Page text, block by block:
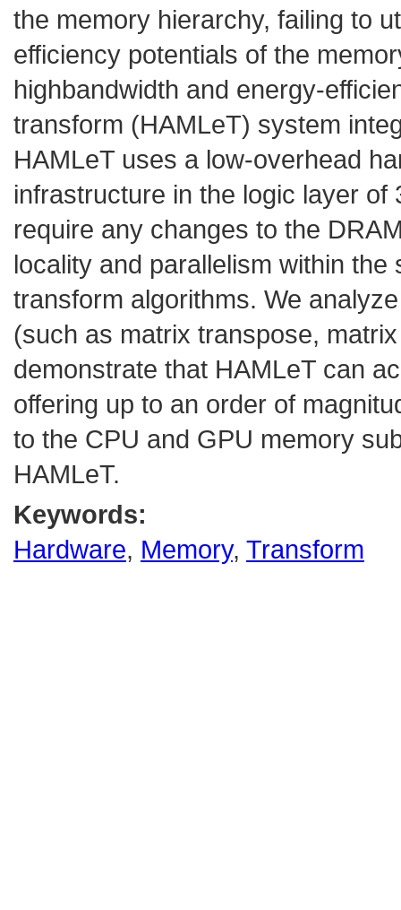
the memory hierarchy, failing to
efficiency potentials of the
highbandwidth and energy-
transform (HAMLeT) system
HAMLeT uses a low-overhead
infrastructure in the logic layer
require any changes to the
locality and parallelism within
transform algorithms. We
(such as matrix transpose,
demonstrate that HAMLeT can
offering up to an order of
to the CPU and GPU memory
HAMLeT.
Keywords:
Hardware, Memory, Transform